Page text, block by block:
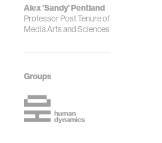
Alex 'Sandy' Pentland
Professor Post Tenure of
Media Arts and Sciences
Groups